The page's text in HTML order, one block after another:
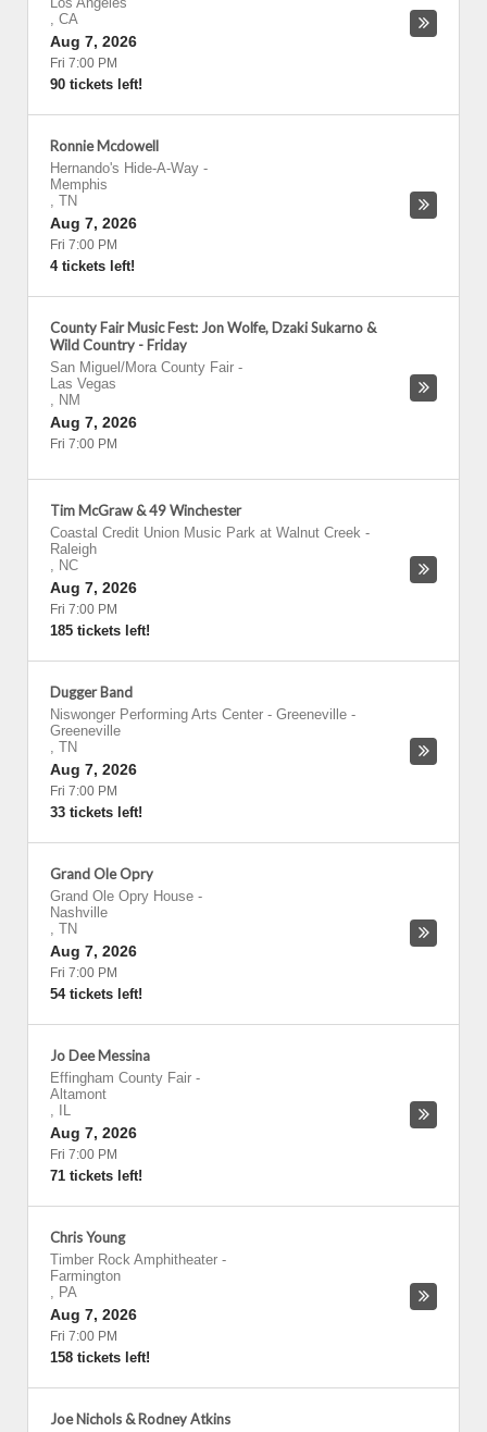
, CA
Aug 7, 2026
Fri 7:00 PM
90 tickets left!
Ronnie Mcdowell
Hernando's Hide-A-Way -
Memphis
, TN
Aug 7, 2026
Fri 7:00 PM
4 tickets left!
County Fair Music Fest: Jon Wolfe, Dzaki Sukarno &
Wild Country - Friday
San Miguel/Mora County Fair -
Las Vegas
, NM
Aug 7, 2026
Fri 7:00 PM
Tim McGraw & 49 Winchester
Coastal Credit Union Music Park at Walnut Creek -
Raleigh
, NC
Aug 7, 2026
Fri 7:00 PM
185 tickets left!
Dugger Band
Niswonger Performing Arts Center - Greeneville -
Greeneville
, TN
Aug 7, 2026
Fri 7:00 PM
33 tickets left!
Grand Ole Opry
Grand Ole Opry House -
Nashville
, TN
Aug 7, 2026
Fri 7:00 PM
54 tickets left!
Jo Dee Messina
Effingham County Fair -
Altamont
,
IL
Aug 7, 2026
Fri 7:00 PM
71 tickets left!
Chris Young
Timber Rock Amphitheater -
Farmington
, PA
Aug 7, 2026
Fri 7:00 PM
158 tickets left!
Joe Nichols & Rodney Atkins